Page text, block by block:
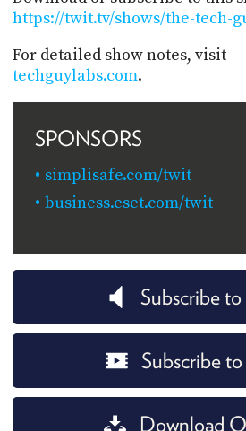
https://twit.tv/shows/the-tech-
For detailed show notes, visit
techguylabs.com.
SPONSORS
simplisafe.com/twit
business.eset.com/twit
Subscribe
Subscribe
Download